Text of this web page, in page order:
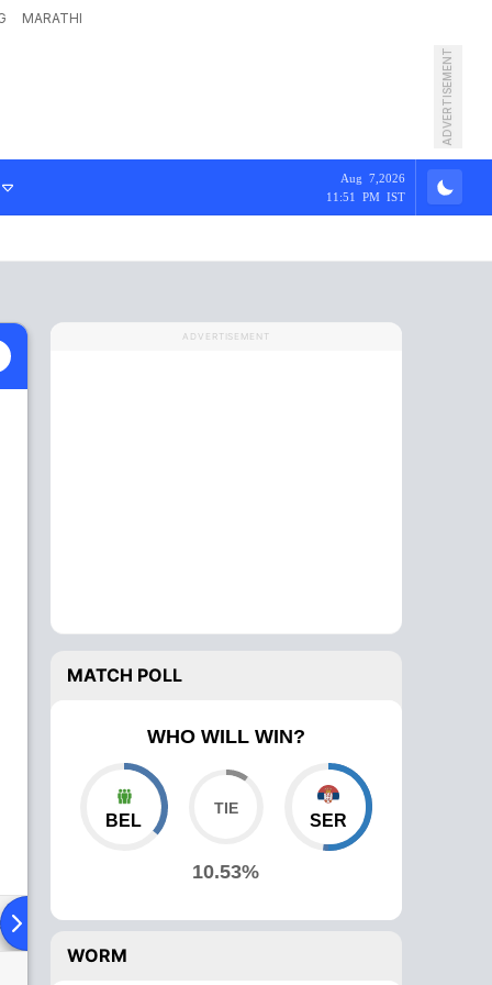
MARATHI
ADVERTISEMENT
Aug 7,2026
11:51 PM IST
To Head Over Comparison
ADVERTISEMENT
MATCH POLL
WHO WILL WIN?
BEL
10.53%
SER
WORM